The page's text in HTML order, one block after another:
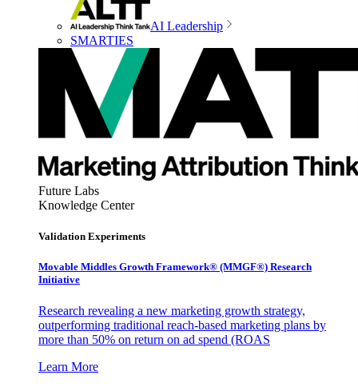
AI Leadership
SMARTIES
Future Labs
Knowledge Center
Validation Experiments
Movable Middles Growth Framework® (MMGF®) Research
Initiative
Research revealing a new marketing growth strategy,
outperforming traditional reach-based marketing plans by
more than 50% on return on ad spend (ROAS
Learn More